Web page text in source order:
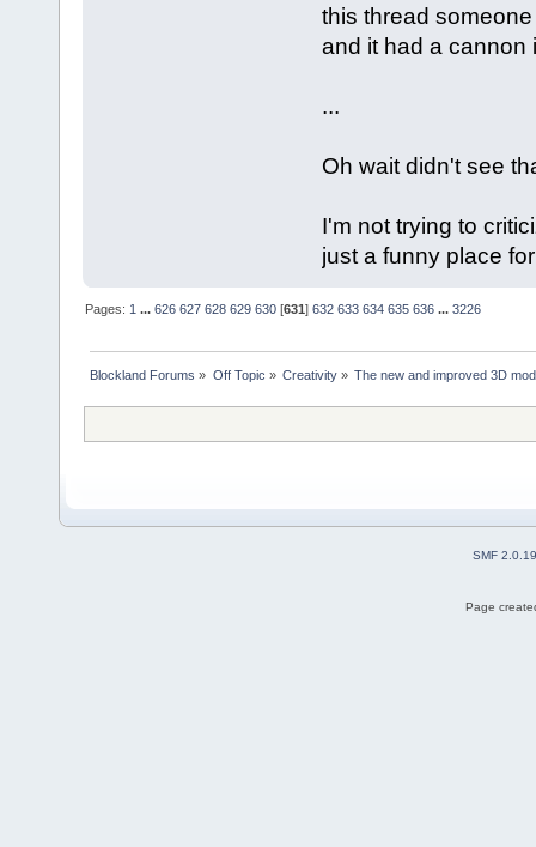
this thread
and it had a cannon
...
Oh wait didn't see
I'm not trying to
just a funny place
Pages:1 ...626 627 628 629 630 [631]632 633 634 635 636 ...3226
Blockland Forums » Off Topic » Creativity» The new and improved 3D
SMF 2.0.19
Page